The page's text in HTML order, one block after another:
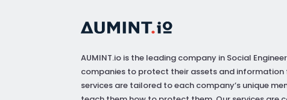
AUMINT.io is the leading company in Social
companies to protect their assets and information
services are tailored to each company’s unique